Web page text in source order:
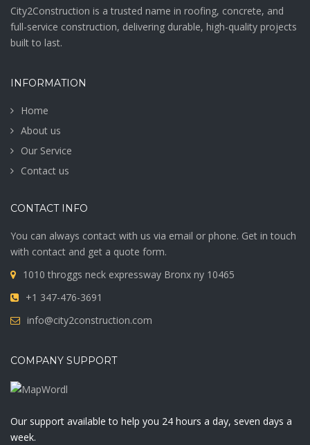
City2Construction is a trusted name in roofing, concrete, and
full-service construction, delivering durable, high-quality projects
built to last.
INFORMATION
Home
About us
Our Service
Contact us
CONTACT INFO
You can always contact with us via email or phone. Get in touch
with contact and get a quote form.
1010 throggs neck expressway Bronx ny 10465
+1 347-476-3691
info@city2construction.com
COMPANY SUPPORT
Our support available to help you 24 hours a day, seven days a
week.